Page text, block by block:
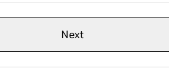
Next